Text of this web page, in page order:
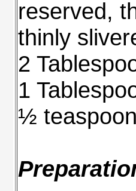
reserved,
thinly
2
1
½